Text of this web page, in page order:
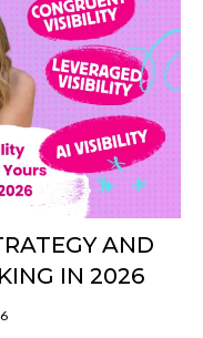
AND
IN 2026